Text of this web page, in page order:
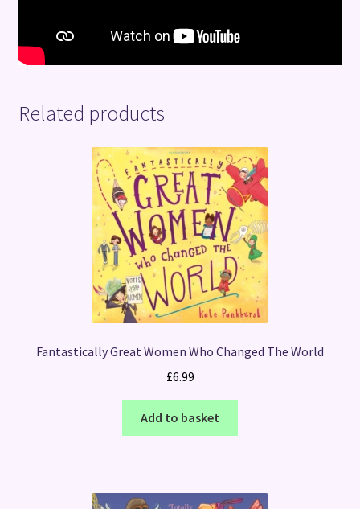
Related products
Fantastically Great Women Who Changed The World
£6.99
Add to basket